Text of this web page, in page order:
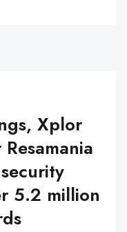
Xplor
5.2 million